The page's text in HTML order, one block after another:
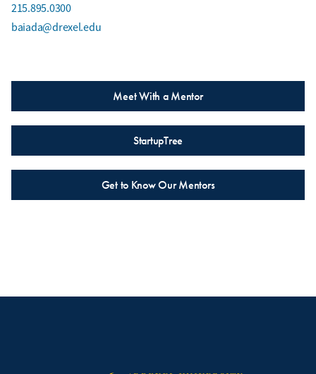
215.895.0300
baiada@drexel.edu
Meet With a Mentor
StartupTree
Get to Know Our Mentors